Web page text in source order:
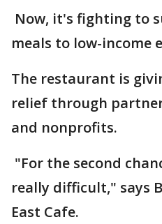
Now, it's fighting to
meals to low-income
The restaurant is
relief through
and nonprofits.
"For the second
really difficult," says
East Cafe.